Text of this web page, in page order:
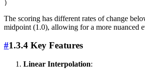
The scoring has different rates of change
midpoint (1.0), allowing for a more nuanced
#1.3.4 Key Features
Linear Interpolation: